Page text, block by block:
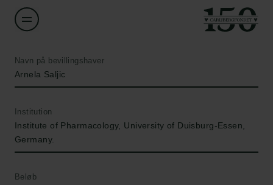
Navn på bevillingshaver
Arnela Saljic
Institution
Institute of Pharmacology, University of Duisburg-Essen,
Germany.
Beløb